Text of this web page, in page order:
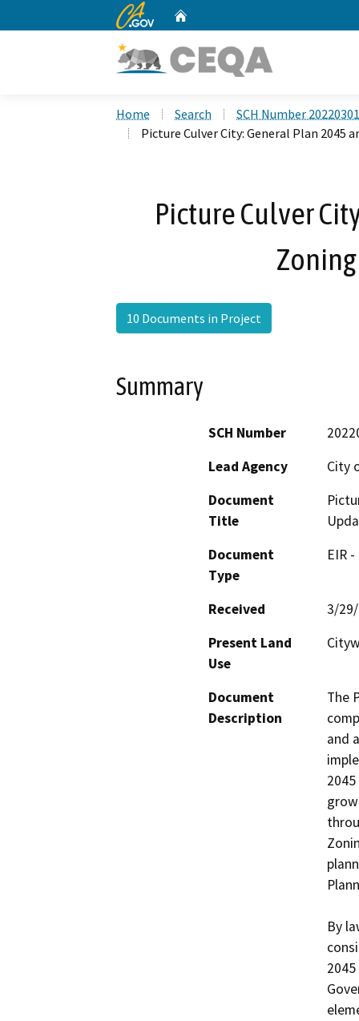
CA.gov
Home Search
SCH Number
Picture Culver City: General Plan 2045
Picture Culver
10 Documents in Project
Summary
SCH Number
Lead Agency
City
Document
Title
Document
Type
EIR
Received
3/
Present Land
Use
Document
Description
The
and
By